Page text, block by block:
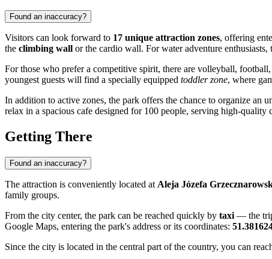
Found an inaccuracy?
Visitors can look forward to 17 unique attraction zones, offering
the climbing wall or the cardio wall. For water adventure
For those who prefer a competitive spirit, there are volleyball,
youngest guests will find a specially equipped toddler zone, where
In addition to active zones, the park offers the chance to organize
relax in a spacious cafe designed for 100 people, serving high-quality
Getting There
Found an inaccuracy?
The attraction is conveniently located at Aleja Józefa
family groups.
From the city center, the park can be reached quickly by taxi — the
Google Maps, entering the park's address or its coordinates:
Since the city is located in the central part of the country, you can